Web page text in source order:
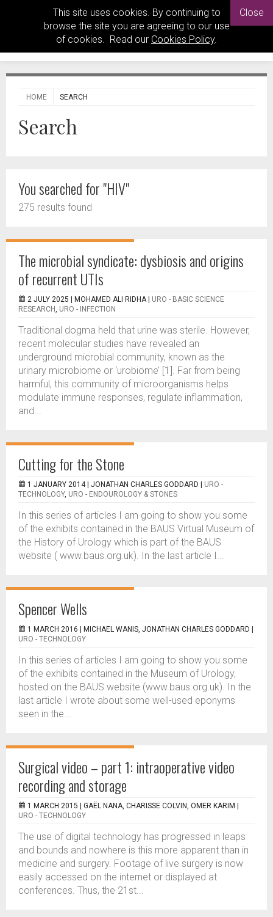
This site uses cookies. By continuing to
browse the site you are agreeing to our use
of cookies. Read our Cookies Policy.
Close
HOME SEARCH
Search
You searched for "HIV"
275 results found
The microbial syndicate: dysbiosis and origins
of recurrent UTIs
2 JULY 2025 | MOHAMED ALI RIDHA
URO - BASIC SCIENCE
RESEARCH, URO - INFECTION
Traditional dogma held that urine was sterile. However,
recent molecular studies have revealed an
underground microbial community, known as the
urinary microbiome or ‘urobiome’ [1]. Far from being
harmful, this community of microorganisms helps
modulate immune responses, regulate inflammation,
and...
Cutting for the Stone
1 JANUARY 2014 | JONATHAN CHARLES GODDARD
URO -
TECHNOLOGY, URO - ENDOUROLOGY & STONES
In this series of articles I am going to show you some
of the exhibits contained in the BAUS Virtual Museum of
the History of Urology which is part of the BAUS
website ( www.baus.org.uk). In the last article I...
Spencer Wells
1 MARCH 2016 | MICHAEL WANIS, JONATHAN CHARLES GODDARD
URO - TECHNOLOGY
In this series of articles I am going to show you some
of the exhibits contained in the Museum of Urology,
hosted on the BAUS website (www.baus.org.uk). In the
last article I wrote about some well-used eponyms
seen in the...
Surgical video – part 1: intraoperative video
recording and storage
1 MARCH 2015 | GAËL NANA, CHARISSE COLVIN, OMER KARIM
URO - TECHNOLOGY
The use of digital technology has progressed in leaps
and bounds and nowhere is this more apparent than in
medicine and surgery. Footage of live surgery is now
easily accessed on the internet or displayed at
conferences. Thus, the 21st...